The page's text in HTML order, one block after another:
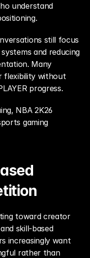
understand
still focus
and reducing
Many
flexibility without
progress.
NBA 2K26
gaming
toward creator
skill-based
increasingly want
rather than